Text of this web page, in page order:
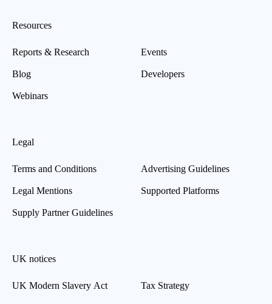
Resources
Reports & Research
Blog
Webinars
Events
Developers
Legal
Terms and Conditions
Legal Mentions
Supply Partner Guidelines
Advertising Guidelines
Supported Platforms
UK notices
UK Modern Slavery Act Tax Strategy